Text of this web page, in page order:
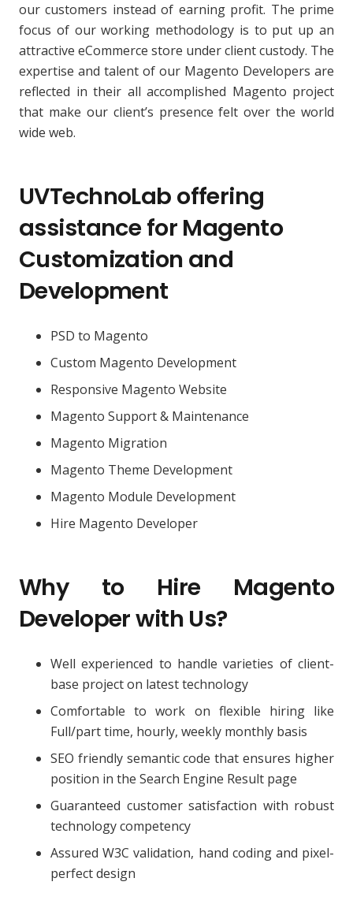
our customers instead of earning profit. The prime
focus of our working methodology is to put up an
attractive eCommerce store under client custody. The
expertise and talent of our Magento Developers are
reflected in their all accomplished Magento project
that make our client’s presence felt over the world
wide web.
UVTechnoLab offering
assistance for Magento
Customization and
Development
PSD to Magento
Custom Magento Development
Responsive Magento Website
Magento Support & Maintenance
Magento Migration
Magento Theme Development
Magento Module Development
Hire Magento Developer
Why to Hire Magento
Developer with Us?
Well experienced to handle varieties of client-
base project on latest technology
Comfortable to work on flexible hiring like
Full/part time, hourly, weekly monthly basis
SEO friendly semantic code that ensures higher
position in the Search Engine Result page
Guaranteed customer satisfaction with robust
technology competency
Assured W3C validation, hand coding and pixel-
perfect design